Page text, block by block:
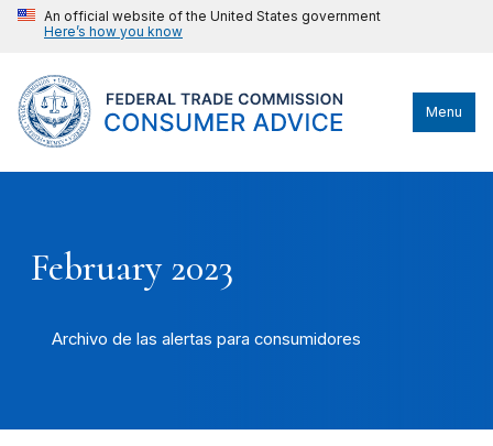
An official website of the United States government
Here’s how you know
Menu
February 2023
Archivo de las alertas para consumidores